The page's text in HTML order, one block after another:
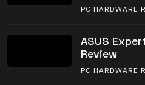
PC HARDWARE
ASUS
Review
PC HARDWARE